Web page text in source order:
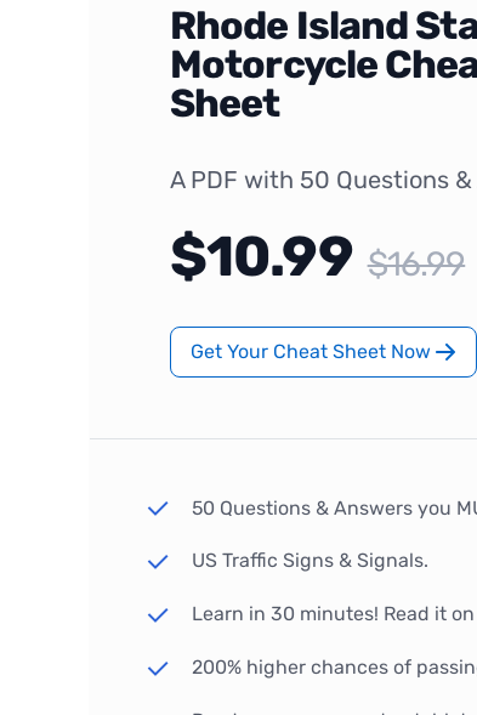
Rhode Island
Motorcycle
Sheet
A PDF with 50 Questions
$10.99 $16.99
Get Your Cheat Sheet Now
50 Questions & Answers you
US Traffic Signs & Signals.
Learn in 30 minutes! Read it
200% higher chances of